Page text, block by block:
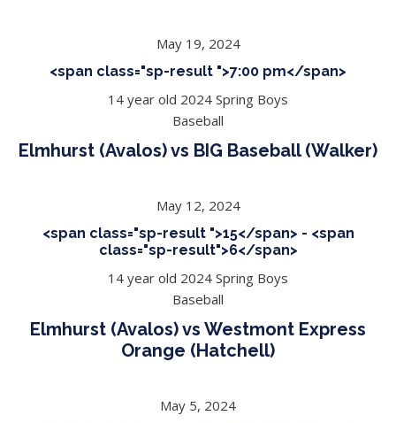
May 19, 2024
<span class="sp-result ">7:00 pm</span>
14 year old 2024 Spring Boys
Baseball
Elmhurst (Avalos) vs BIG Baseball (Walker)
May 12, 2024
<span class="sp-result ">15</span> - <span
class="sp-result">6</span>
14 year old 2024 Spring Boys
Baseball
Elmhurst (Avalos) vs Westmont Express
Orange (Hatchell)
May 5, 2024